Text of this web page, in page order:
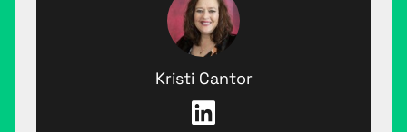
Kristi Cantor